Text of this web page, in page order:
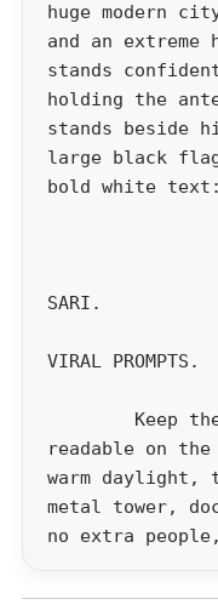
huge modern
and an extreme
stands
holding the
stands beside
large black
bold
PAR
VIRAL
Keep the
readable on
warm daylight,
metal tower,
no extra